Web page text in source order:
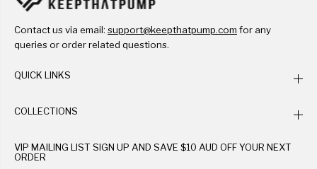
Contact us via email: support@keepthatpump.com for any
queries or order related questions.
QUICK LINKS
COLLECTIONS
VIP MAILING LIST SIGN UP AND SAVE $10 AUD OFF YOUR NEXT
ORDER